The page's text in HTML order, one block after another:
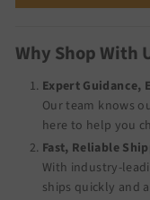
Why Shop With
Expert Guidance,
Our team knows
here to help you
Fast, Reliable
With industry-
ships quickly and